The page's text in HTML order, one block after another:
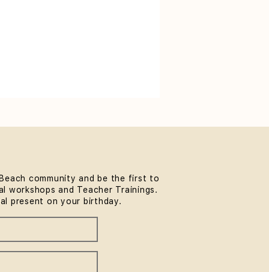
community and be the first to
workshops and Teacher Trainings.
present on your birthday.